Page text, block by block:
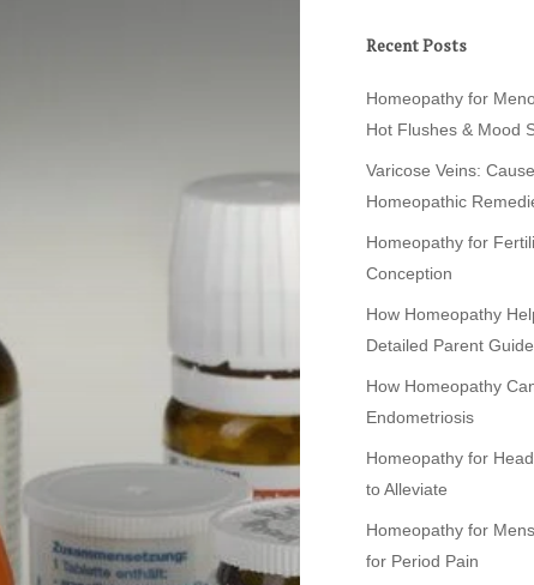
Recent Posts
Homeopathy for
Hot Flushes & Mood
Varicose Veins:
Homeopathic
Homeopathy for
Conception
How Homeopathy
Detailed Parent Guide
How Homeopathy
Endometriosis
Homeopathy for
to Alleviate
Homeopathy for
for Period Pain